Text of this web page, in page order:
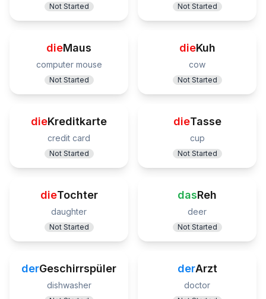
Not Started Not Started
dieMaus
computer mouse
Not Started
dieKuh
cow
Not Started
dieKreditkarte
credit card
Not Started
dieTasse
cup
Not Started
dieTochter
daughter
Not Started
dasReh
deer
Not Started
derGeschirrspüler
dishwasher
derArzt
doctor